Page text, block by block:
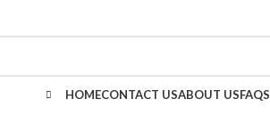
HOMECONTACT USABOUT USFAQS